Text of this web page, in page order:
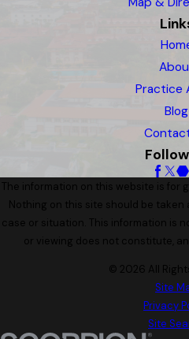
Practice
Blog
The information on this website is for
Nothing on this site should be
case or situation. This information is
or viewing does not constitute,
© 2026 All
Site
Privacy
Site